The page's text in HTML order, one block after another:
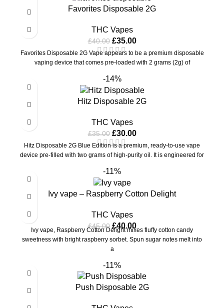
Favorites Disposable 2G
THC Vapes
£40.00 £35.00
Favorites Disposable 2G Vape appears to be a premium disposable
vaping device that comes pre-loaded with 2 grams (2g) of
-14%
Hitz Disposable 2G
THC Vapes
£35.00 £30.00
Hitz Disposable 2G Blue Edition is a premium, ready-to-use vape
device pre-filled with two grams of high-purity oil. It is engineered for
-11%
Ivy vape – Raspberry Cotton Delight
THC Vapes
£45.00 £40.00
Ivy vape, Raspberry Cotton Delight mixes fluffy cotton candy
sweetness with bright raspberry sorbet. Spun sugar notes melt into
a
-11%
Push Disposable 2G